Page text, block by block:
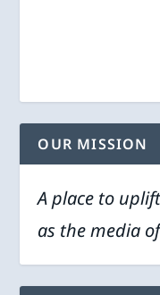
OUR MISSION
A place to
as the media